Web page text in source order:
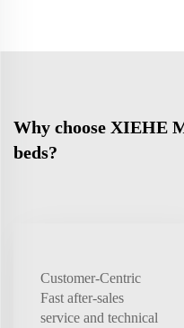
Why choose XIEHE
beds?
Customer-Centric
Fast after-sales
service and technical